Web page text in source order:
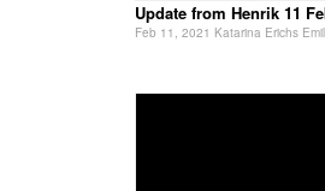
Update from Henrik 11
Feb 11, 2021 Katarina Erichs